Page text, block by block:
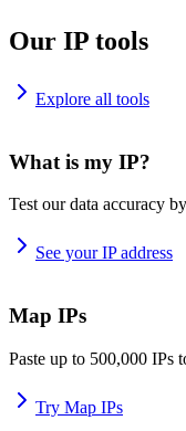
Our IP tools
Explore all tools
What is my IP?
Test our data accuracy
See your IP address
Map IPs
Paste up to 500,000 IPs
Try Map IPs